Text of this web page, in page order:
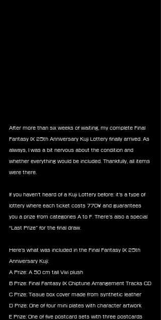
After more than six weeks of waiting, my complete Final
Fantasy IX 25th Anniversary Kuji Lottery finally arrived. As
always, I was a bit nervous about the condition and
whether everything would be included. Thankfully, all items
were there.
If you haven’t heard of a Kuji Lottery before: it’s a type of
lottery where each ticket costs 770¥ and guarantees
you a prize from categories A to F. There’s also a special
“Last Prize” for the final draw.
Here’s what was included in the Final Fantasy IX 25th
Anniversary Kuji:
A Prize: A 50 cm tall Vivi plush
B Prize: Final Fantasy IX Chiptune Arrangement Tracks CD
C Prize: Tissue box cover made from synthetic leather
D Prize: One of four mini plates with character artwork
E Prize: One of five postcard sets with three postcards